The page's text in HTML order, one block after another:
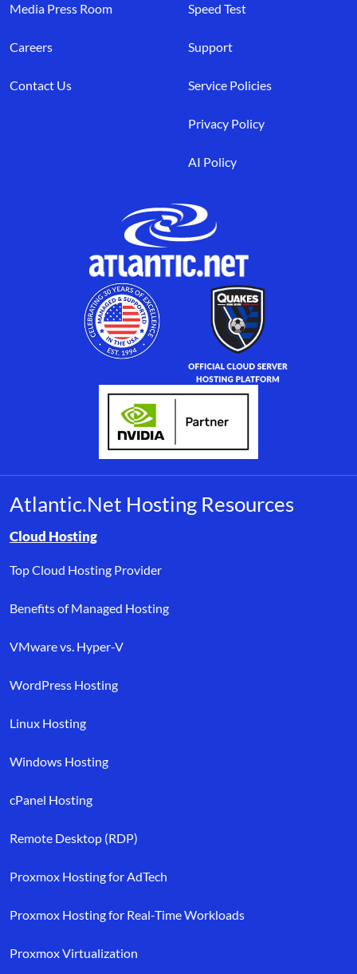
Media Press Room
Careers
Contact Us
Speed Test
Support
Service Policies
Privacy Policy
AI Policy
Atlantic.Net Hosting Resources
Browse resource links by topic, including cloud hosting,
Cloud Hosting
Top Cloud Hosting Provider
Benefits of Managed Hosting
VMware vs. Hyper-V
WordPress Hosting
Linux Hosting
Windows Hosting
cPanel Hosting
Remote Desktop (RDP)
Proxmox Hosting for AdTech
Proxmox Hosting for Real-Time Workloads
Proxmox Virtualization